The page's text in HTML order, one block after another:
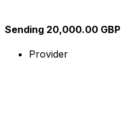
Sending 20,000.00 GBP
Provider